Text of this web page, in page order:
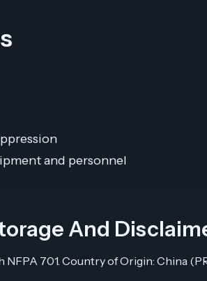
and personnel
And
701. Country of Origin: China